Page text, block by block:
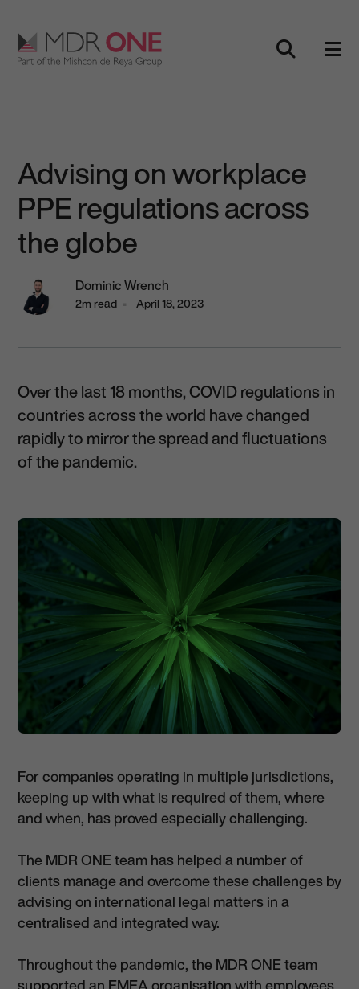
Main Navigation
Advising on workplace
PPE regulations across
the globe
Dominic Wrench
2m read April 18, 2023
Over the last 18 months, COVID regulations in
countries across the world have changed
rapidly to mirror the spread and fluctuations
of the pandemic.
For companies operating in multiple jurisdictions,
keeping up with what is required of them, where
and when, has proved especially challenging.
The MDR ONE team has helped a number of
clients manage and overcome these challenges by
advising on international legal matters in a
centralised and integrated way.
Throughout the pandemic, the MDR ONE team